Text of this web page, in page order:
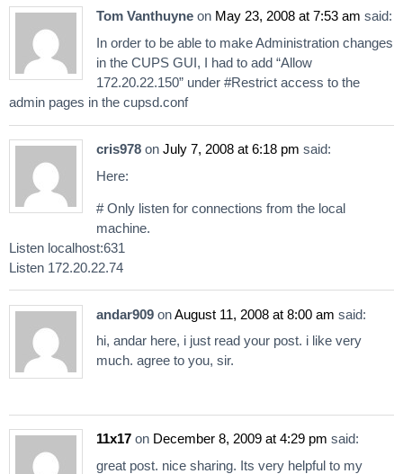
Tom Vanthuyne on May 23, 2008 at 7:53 am said:
In order to be able to make Administration changes
in the CUPS GUI, I had to add “Allow
172.20.22.150” under #Restrict access to the
admin pages in the cupsd.conf
cris978 on July 7, 2008 at 6:18 pm said:
Here:
# Only listen for connections from the local
machine.
Listen localhost:631
Listen 172.20.22.74
andar909 onAugust 11, 2008 at 8:00 am said:
hi, andar here, i just read your post. i like very
much. agree to you, sir.
11x17 on December 8, 2009 at 4:29 pm said:
great post. nice sharing. Its very helpful to my